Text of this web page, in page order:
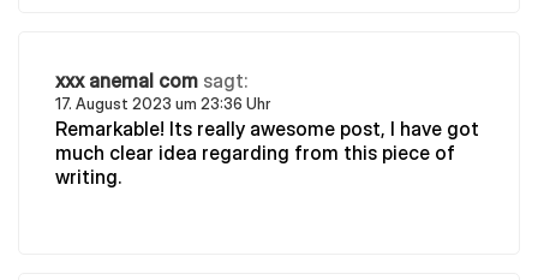
xxx anemal com sagt:
17. August 2023 um 23:36 Uhr
Remarkable! Its really awesome post, I have got
much clear idea regarding from this piece of
writing.